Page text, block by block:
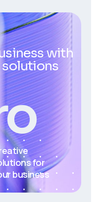
with
for
business